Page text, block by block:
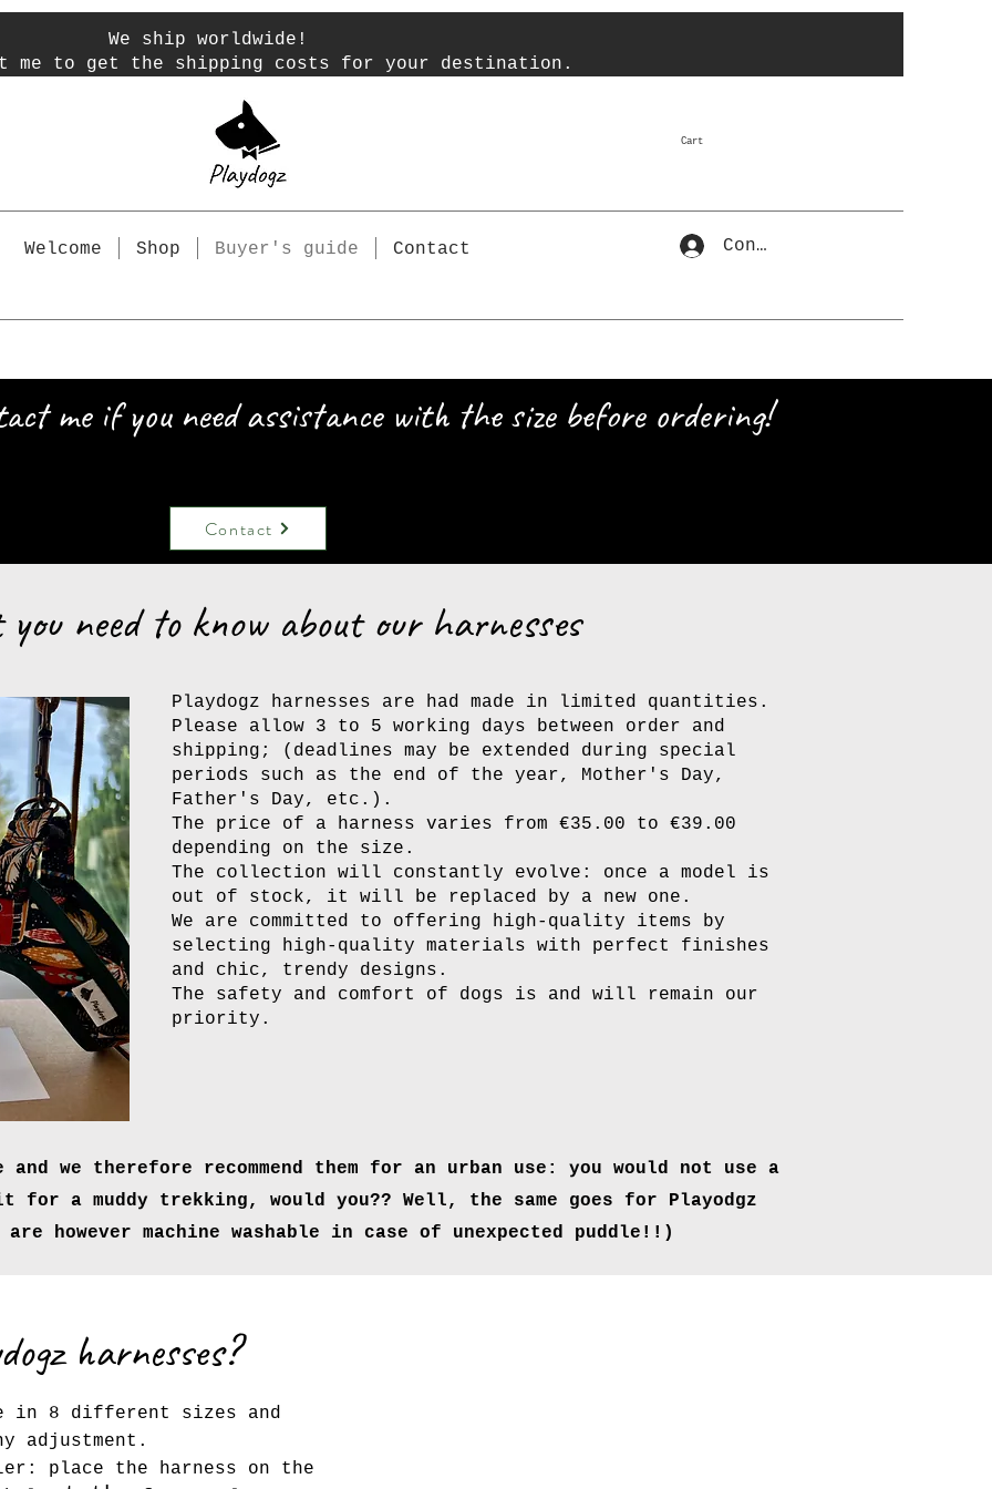
We ship worldwide!
me to get the shipping costs for your destination.
Welcome Shop Buyer's guide Contact
Cart
Connexion
me if you need assistance with the size before ordering!
Contact
need to know about our harnesses
Playdogz harnesses are had made in limited quantities.
Please allow 3 to 5 working days between order and
shipping; (deadlines may be extended during special
periods such as the end of the year, Mother's Day,
Father's Day, etc.).
The price of a harness varies from €35.00 to €39.00
depending on the size.
The collection will constantly evolve: once a model is
out of stock, it will be replaced by a new one.
We are committed to offering high-quality items by
selecting high-quality materials with perfect finishes
and chic, trendy designs.
The safety and comfort of dogs is and will remain our
priority.
we therefore recommend them for an urban use: you would not use a
a muddy trekking, would you?? Well, the same goes for Playodgz
however machine washable in case of unexpected puddle!!)
harnesses?
in 8 different sizes and
adjustment.
place the harness on the